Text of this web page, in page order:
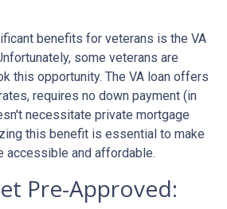
benefits for veterans is the VA
some veterans are
this opportunity. The VA loan offers
requires no down payment (in
necessitate private mortgage
this benefit is essential to make
accessible and affordable.
Pre-Approved: